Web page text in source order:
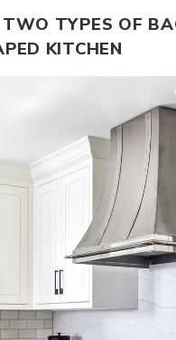
TYPES OF
KITCHEN